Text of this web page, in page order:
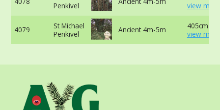
Penkivel
view
4079
St Michael
Penkivel
Ancient 4m-5m
405cm at
view